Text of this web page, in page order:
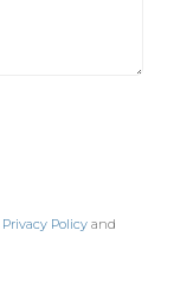
Privacy Policy and